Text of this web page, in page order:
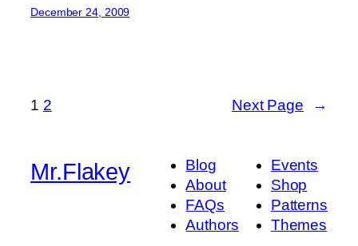
December 24, 2009
1 2 Next Page →
Mr.Flakey
Blog
About
FAQs
Authors
Events
Shop
Patterns
Themes